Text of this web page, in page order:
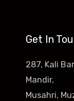
Get In
287, Kali
Mandir,
Musahri,